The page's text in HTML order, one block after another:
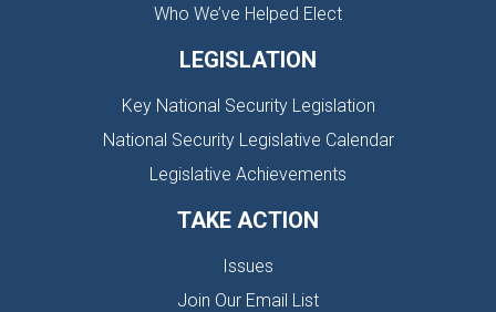
Who We’ve Helped Elect
LEGISLATION
Key National Security Legislation
National Security Legislative Calendar
Legislative Achievements
TAKE ACTION
Issues
Join Our Email List